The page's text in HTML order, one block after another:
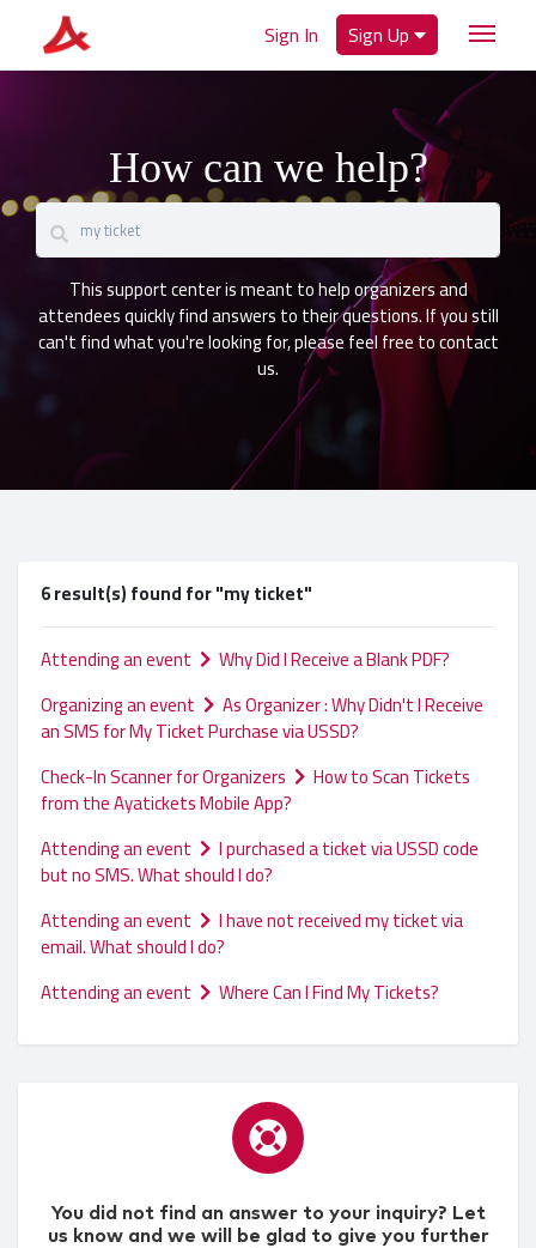
Sign In Sign Up
How can we help?
This support center is meant to help organizers and
attendees quickly find answers to their questions. If you still
can't find what you're looking for, please feel free to contact
us.
6 result(s) found for "my ticket"
Attending an event
Why Did I Receive a Blank PDF?
Organizing an event
As Organizer : Why Didn't I Receive
an SMS for My Ticket Purchase via USSD?
Check-In Scanner for Organizers
How to Scan Tickets
from the Ayatickets Mobile App?
Attending an event
I purchased a ticket via USSD code
but no SMS. What should I do?
Attending an event
I have not received my ticket via
email. What should I do?
Attending an event
Where Can I Find My Tickets?
You did not find an answer to your inquiry? Let
us know and we will be glad to give you further